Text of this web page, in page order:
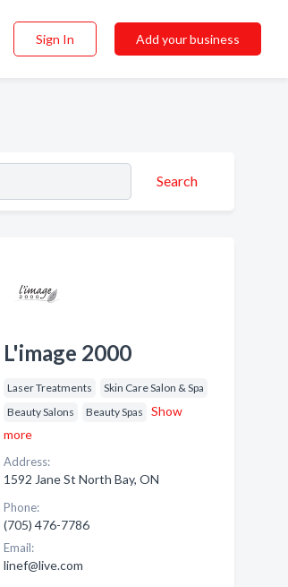
Sign In Add your business
Search
L'image 2000
Laser Treatments
Skin Care Salon & Spa
Beauty Salons
Beauty Spas
Show
more
Address:
1592 Jane St North Bay, ON
Phone:
(705) 476-7786
Email:
linef@live.com